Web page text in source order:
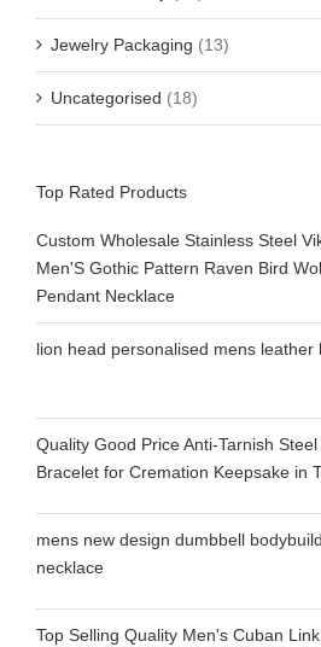
Jewelry Packaging (13)
Uncategorised (18)
Top Rated Products
Custom Wholesale Stainless Steel
Men'S Gothic Pattern Raven Bird
Pendant Necklace
lion head personalised mens leather
Quality Good Price Anti-Tarnish Steel
Bracelet for Cremation Keepsake in
mens new design dumbbell
necklace
Top Selling Quality Men's Cuban